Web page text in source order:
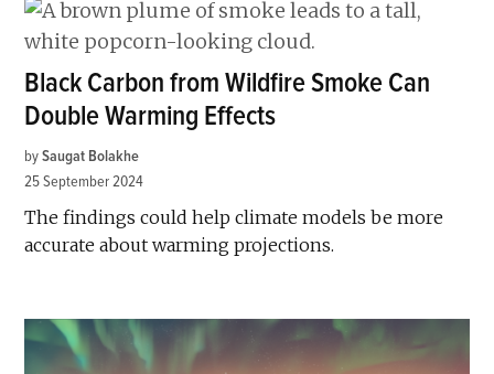
Black Carbon from Wildfire Smoke Can
Double Warming Effects
by Saugat Bolakhe
25 September 2024
The findings could help climate models be more
accurate about warming projections.